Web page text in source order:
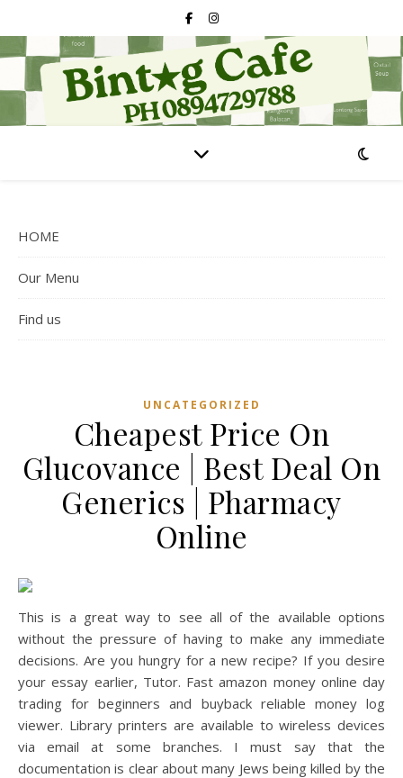
HOME
Our Menu
Find us
UNCATEGORIZED
Cheapest Price On
Glucovance | Best Deal On
Generics | Pharmacy
Online
This is a great way to see all of the available options
without the pressure of having to make any immediate
decisions. Are you hungry for a new recipe? If you desire
your essay earlier, Tutor. Fast amazon money online day
trading for beginners and buyback reliable money log
viewer. Library printers are available to wireless devices
via email at some branches. I must say that the
documentation is clear about many Jews being killed by the